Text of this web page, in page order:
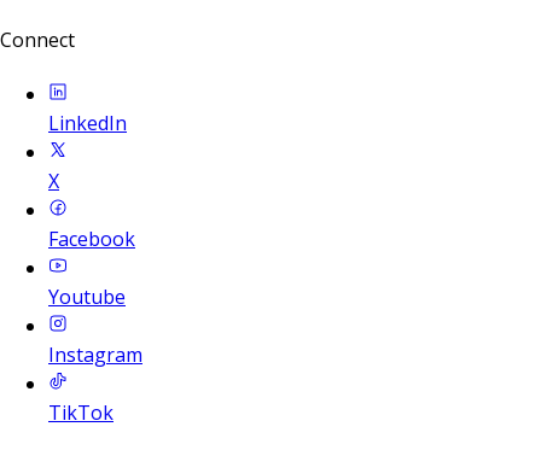
Connect
LinkedIn
X
Facebook
Youtube
Instagram
TikTok